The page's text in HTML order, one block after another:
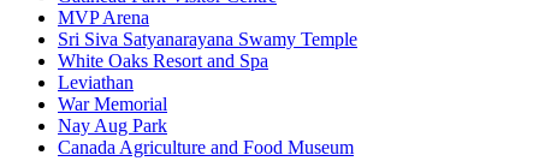
MVP Arena
Sri Siva Satyanarayana Swamy Temple
White Oaks Resort and Spa
Leviathan
War Memorial
Nay Aug Park
Canada Agriculture and Food Museum